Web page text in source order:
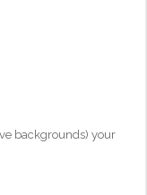
backgrounds) your